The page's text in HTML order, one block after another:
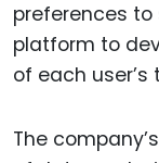
preferences to
platform to
of each user’s
The